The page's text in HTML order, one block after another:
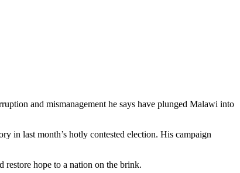
and mismanagement he says have plunged Malawi into
in last month’s hotly contested election. His campaign
hope to a nation on the brink.